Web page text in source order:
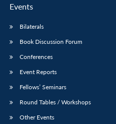
Events
Bilaterals
Book Discussion Forum
Conferences
Event Reports
Fellows’ Seminars
Round Tables / Workshops
Other Events